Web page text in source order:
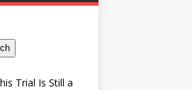
Trial Is Still a